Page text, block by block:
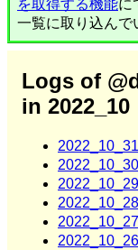
を取得する機能に
一覧に取り込んで
Logs of
in 2022_10